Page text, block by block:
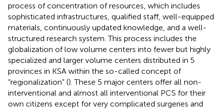
process of concentration of resources, which includes
sophisticated infrastructures, qualified staff, well-equipped
materials, continuously updated knowledge, and a well-
structured research system. This process includes the
globalization of low volume centers into fewer but highly
specialized and larger volume centers distributed in 5
provinces in KSA within the so-called concept of
“regionalization” (). These 5 major centers offer all non-
interventional and almost all interventional PCS for their
own citizens except for very complicated surgeries and